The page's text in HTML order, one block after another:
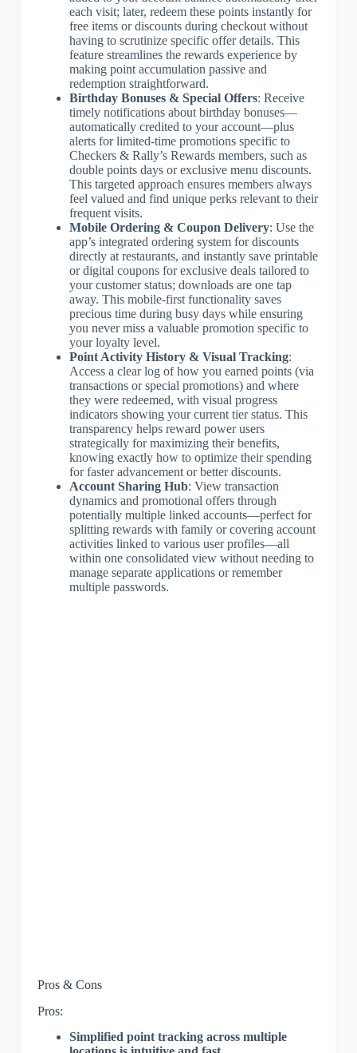
each visit; later, redeem these points instantly for
free items or discounts during checkout without
having to scrutinize specific offer details. This
feature streamlines the rewards experience by
making point accumulation passive and
redemption straightforward.
Birthday Bonuses & Special Offers: Receive
timely notifications about birthday bonuses—
automatically credited to your account—plus
alerts for limited-time promotions specific to
Checkers & Rally’s Rewards members, such as
double points days or exclusive menu discounts.
This targeted approach ensures members always
feel valued and find unique perks relevant to their
frequent visits.
Mobile Ordering & Coupon Delivery: Use the
app’s integrated ordering system for discounts
directly at restaurants, and instantly save printable
or digital coupons for exclusive deals tailored to
your customer status; downloads are one tap
away. This mobile-first functionality saves
precious time during busy days while ensuring
you never miss a valuable promotion specific to
your loyalty level.
Point Activity History & Visual Tracking:
Access a clear log of how you earned points (via
transactions or special promotions) and where
they were redeemed, with visual progress
indicators showing your current tier status. This
transparency helps reward power users
strategically for maximizing their benefits,
knowing exactly how to optimize their spending
for faster advancement or better discounts.
Account Sharing Hub: View transaction
dynamics and promotional offers through
potentially multiple linked accounts—perfect for
splitting rewards with family or covering account
activities linked to various user profiles—all
within one consolidated view without needing to
manage separate applications or remember
multiple passwords.
Pros & Cons
Pros:
Simplified point tracking across multiple